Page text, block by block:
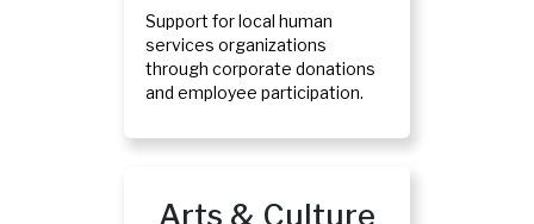
Support for local human
services organizations
through corporate donations
and employee participation.
Arts & Culture